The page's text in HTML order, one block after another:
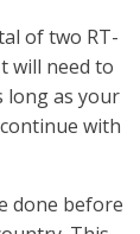
of two RT-
will need to
long as your
with
done before